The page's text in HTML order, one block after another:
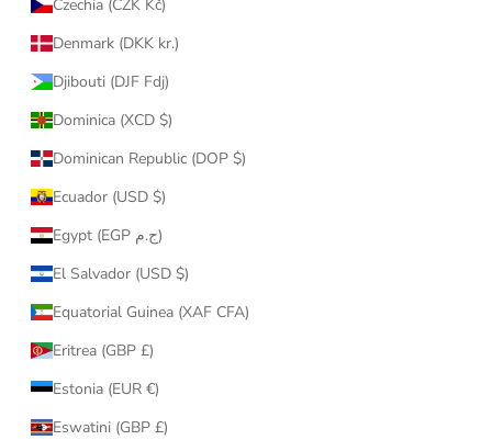
Czechia (CZK Kč)
Denmark (DKK kr.)
Djibouti (DJF Fdj)
Dominica (XCD $)
Dominican Republic (DOP $)
Ecuador (USD $)
Egypt (EGP ج.م)
El Salvador (USD $)
Equatorial Guinea (XAF CFA)
Eritrea (GBP £)
Estonia (EUR €)
Eswatini (GBP £)